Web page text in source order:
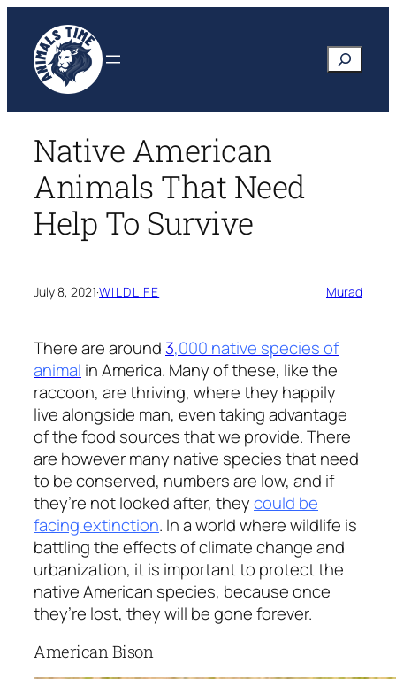
content
Search
Native American
Animals That Need
Help To Survive
July 8, 2021·WILDLIFE Murad
There are around 3,000 native species of
animal in America. Many of these, like the
raccoon, are thriving, where they happily
live alongside man, even taking advantage
of the food sources that we provide. There
are however many native species that need
to be conserved, numbers are low, and if
they’re not looked after, theycould be
facing extinction. In a world where wildlife is
battling the effects of climate change and
urbanization, it is important to protect the
native American species, because once
they’re lost, they will be gone forever.
American Bison